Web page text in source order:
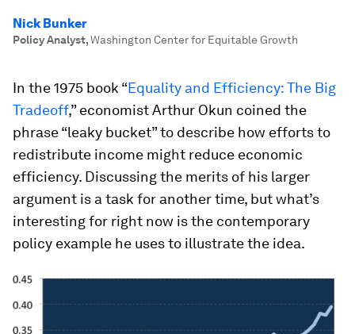
Nick Bunker
Policy Analyst,Washington Center for Equitable Growth
In the 1975 book “Equality and Efficiency: The Big
Tradeoff,” economist Arthur Okun coined the
phrase “leaky bucket” to describe how efforts to
redistribute income might reduce economic
efficiency. Discussing the merits of his larger
argument is a task for another time, but what’s
interesting for right now is the contemporary
policy example he uses to illustrate the idea.